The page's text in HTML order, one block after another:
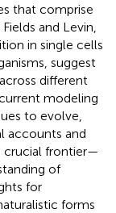
that comprise
Fields and Levin,
in single cells
suggest
different
modeling
to evolve,
accounts and
crucial frontier—
of
for
forms